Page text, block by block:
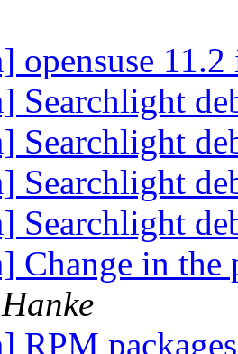
opensuse
Searchlight
Searchlight
Searchlight
Searchlight
Change in the
RPM